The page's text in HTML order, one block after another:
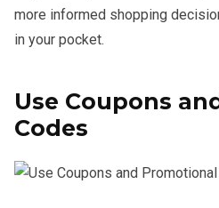
more informed shopping
in your pocket.
Use Coupons
Codes